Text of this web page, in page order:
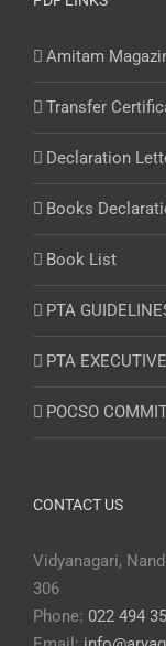
Amitam
Transfer
Declaration
Books
Book List
PTA
PTA
POCSO
CONTACT US
Vidyanagari,
306
Phone: 022 494